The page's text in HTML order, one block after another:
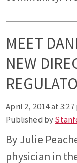
MEET
NEW
April 2, 2014 at 3:27
Published by
By Julie
physician in